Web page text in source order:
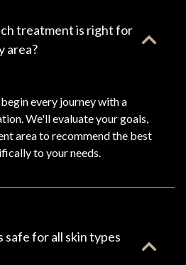
treatment is right for
area?
every journey with a
We'll evaluate your goals,
area to recommend the best
to your needs.
for all skin types